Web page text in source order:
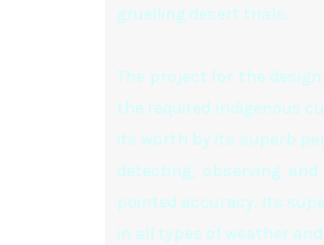
gruelling desert trials.
The project for the
the required indigenous
its worth by its superb
detecting, observing
pointed accuracy. Its
in all types of weather